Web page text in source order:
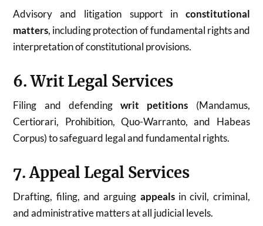
Advisory and litigation support in constitutional
matters, including protection of fundamental rights and
interpretation of constitutional provisions.
6. Writ Legal Services
Filing and defendingwrit petitions (Mandamus,
Certiorari, Prohibition, Quo-Warranto, and Habeas
Corpus) to safeguard legal and fundamental rights.
7. Appeal Legal Services
Drafting, filing, and arguing appealsin civil, criminal,
and administrative matters at all judicial levels.